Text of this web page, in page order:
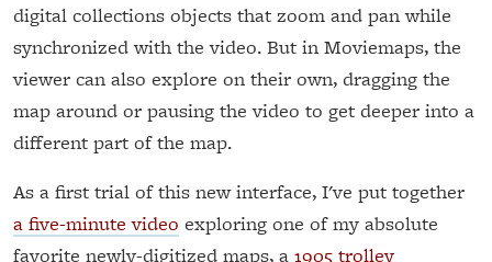
digital collections objects that zoom and pan while
synchronized with the video. But in Moviemaps, the
viewer can also explore on their own, dragging the
map around or pausing the video to get deeper into a
different part of the map.
As a first trial of this new interface, I've put together
a five-minute video exploring one of my absolute
favorite newly-digitized maps, a 1905 trolley